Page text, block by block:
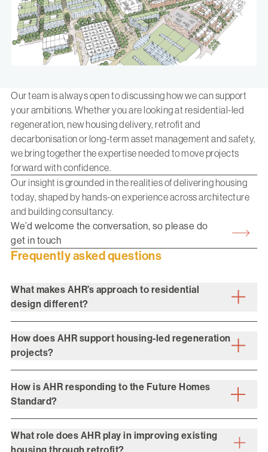
Our team is always open to discussing how we can support
your ambitions. Whether you are looking at residential-led
regeneration, new housing delivery, retrofit and
decarbonisation or long-term asset management and safety,
we bring together the expertise needed to move projects
forward with confidence.
Our insight is grounded in the realities of delivering housing
today, shaped by hands-on experience across architecture
and building consultancy.
We’d welcome the conversation, so please do
get in touch
Frequently asked questions
What makes AHR’s approach to residential
design different?
How does AHR support housing-led regeneration
projects?
How is AHR responding to the Future Homes
Standard?
What role does AHR play in improving existing
housing through retrofit?